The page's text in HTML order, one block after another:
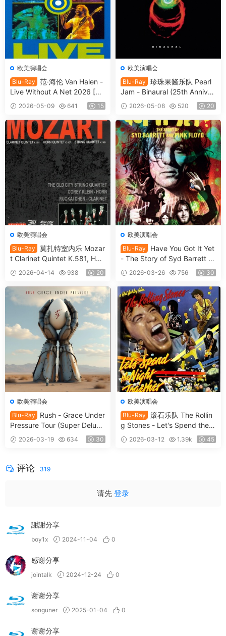
欧美演唱会
Blu-Ray
范·海伦 Van Halen -
Live Without A Net 2026 [BD
ISO 13.2GB]
2026-05-09 641 15
欧美演唱会
Blu-Ray
珍珠果酱乐队 Pearl
Jam - Binaural (25th Anniver
sary Edition) (2025, Blu-ray
Audio) [BDISO 12.5GB]
2026-05-08 520 20
欧美演唱会
Blu-Ray
莫扎特室内乐 Mozar
t Clarinet Quintet K.581, Hor
n Quintet K.407 & String Qu
artet K.169 2010 [BDISO 22.
2GB]
2026-04-14 938 20
欧美演唱会
Blu-Ray
Have You Got It Yet
- The Story of Syd Barrett a
nd Pink Floyd 2024 [BDISO
35.4GB]
2026-03-26 756 30
欧美演唱会
Blu-Ray
Rush - Grace Under
Pressure Tour (Super Deluxe
Edition) 2026 [BDISO 46.4G
B]
2026-03-19 634 30
欧美演唱会
Blu-Ray
滚石乐队 The Rollin
g Stones - Let's Spend the
Night Together (2026, 4K U
HD Blu-ray) [BDISO 68.9GB]
2026-03-12 1.39k 45
评论 319
请先 登录
謝謝分享
boy1x 2024-11-04 0
感谢分享
jointalk 2024-12-24 0
谢谢分享
songuner 2025-01-04 0
谢谢分享